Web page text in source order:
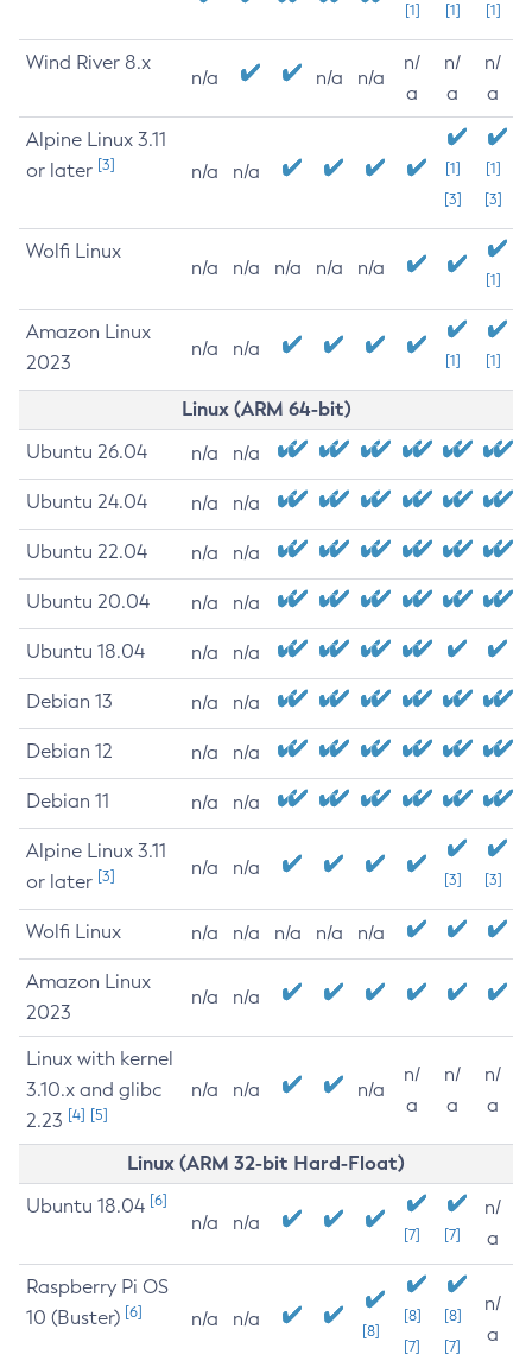
[1] [1] [1]
Wind River 8.x
n/a n/a n/a
n/
a
n/
a
n/
a
Alpine Linux 3.11
or later [3] n/a n/a
[1]
[3]
[1]
[3]
Wolfi Linux
n/a n/a n/a n/a n/a
[1]
Amazon Linux
2023
n/a n/a
[1] [1]
Linux (ARM 64-bit)
Ubuntu 26.04 n/a n/a
Ubuntu 24.04 n/a n/a
Ubuntu 22.04 n/a n/a
Ubuntu 20.04 n/a n/a
Ubuntu 18.04 n/a n/a
Debian 13 n/a n/a
Debian 12 n/a n/a
Debian 11 n/a n/a
Alpine Linux 3.11
or later [3] n/a n/a
[3] [3]
Wolfi Linux n/a n/a n/a n/a n/a
Amazon Linux
2023
n/a n/a
Linux with kernel
3.10.x and glibc
2.23 [4] [5]
n/a n/a n/a
n/
a
n/
a
n/
a
Linux (ARM 32-bit Hard-Float)
Ubuntu 18.04 [6]
n/a n/a
[7] [7]
n/
a
Raspberry Pi OS
10 (Buster) [6] n/a n/a
[8]
[8]
[7]
[8]
[7]
n/
a